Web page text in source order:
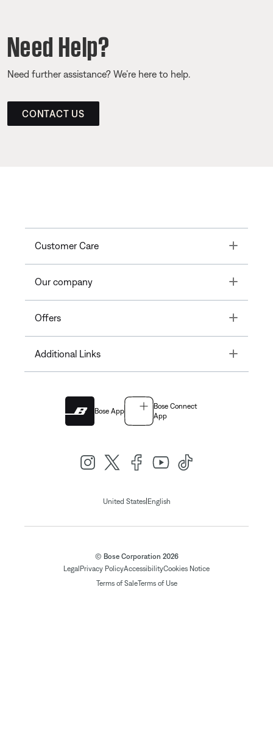
Need Help?
Need further assistance? We’re here to help.
CONTACT US
Customer Care Toggle
Our company Toggle
Offers Toggle
Additional Links Toggle
Bose App
Bose Connect
App
United States| English
© Bose Corporation 2026
Legal Privacy PolicyAccessibilityCookies Notice
Terms of SaleTerms of Use